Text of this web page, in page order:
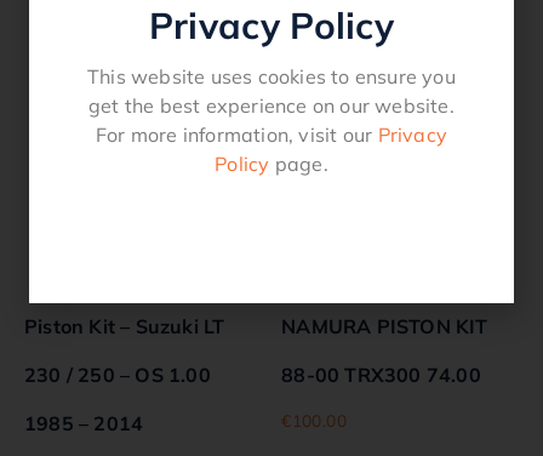
Related products
Piston Kit – Suzuki LT
230 / 250 – OS 1.00
1985 – 2014
NAMURA PISTON KIT
88-00 TRX300 74.00
€100.00
Privacy Policy
This website uses cookies to ensure you
get the best experience on our website.
For more information, visit our Privacy
Policy page.